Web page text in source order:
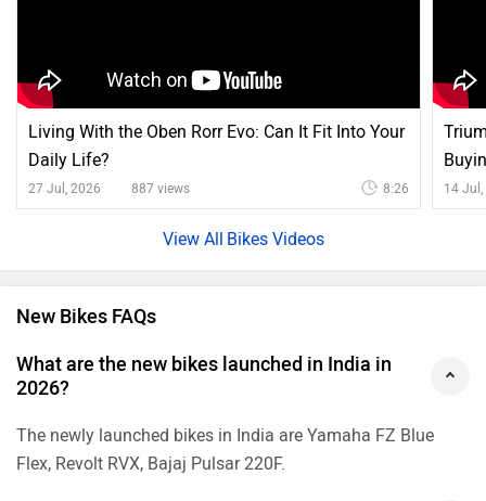
Living With the Oben Rorr Evo: Can It Fit Into Your
Daily Life?
27 Jul, 2026 887 views 8:26 14
Bikes Videos
New Bikes FAQs
What are the new bikes launched in India in
2026?
The newly launched bikes in India are Yamaha FZ Blue
Flex, Revolt RVX, Bajaj Pulsar 220F.